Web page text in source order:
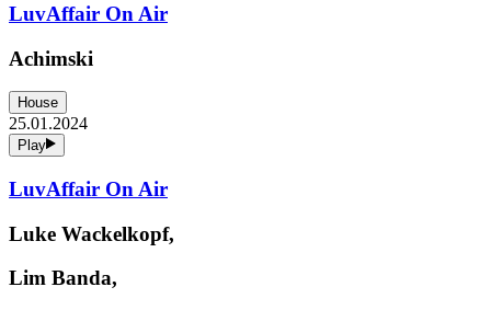
LuvAffair On Air
Achimski
House
25.01.2024
Play
LuvAffair On Air
Luke Wackelkopf,
Lim Banda,